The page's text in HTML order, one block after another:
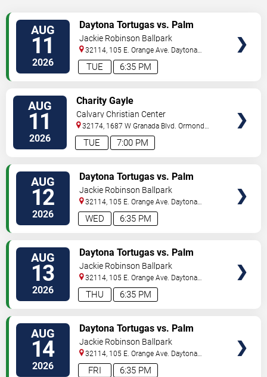
AUG
11
2026 6:35 PM
TUE
Daytona Tortugas vs. Palm
Beach Cardinals
Jackie Robinson Ballpark
32114, 105 E. Orange Ave. Daytona
Beach,FL, US
AUG
11
2026 7:00 PM
TUE
Charity Gayle
Calvary Christian Center
32174, 1687 W Granada Blvd. Ormond
Beach,FL, US
AUG
12
2026 6:35 PM
WED
Daytona Tortugas vs. Palm
Beach Cardinals
Jackie Robinson Ballpark
32114, 105 E. Orange Ave. Daytona
Beach,FL, US
AUG
13
2026 6:35 PM
THU
Daytona Tortugas vs. Palm
Beach Cardinals
Jackie Robinson Ballpark
32114, 105 E. Orange Ave. Daytona
Beach,FL, US
AUG
14
2026 6:35 PM
FRI
Daytona Tortugas vs. Palm
Beach Cardinals
Jackie Robinson Ballpark
32114, 105 E. Orange Ave. Daytona
Beach,FL, US